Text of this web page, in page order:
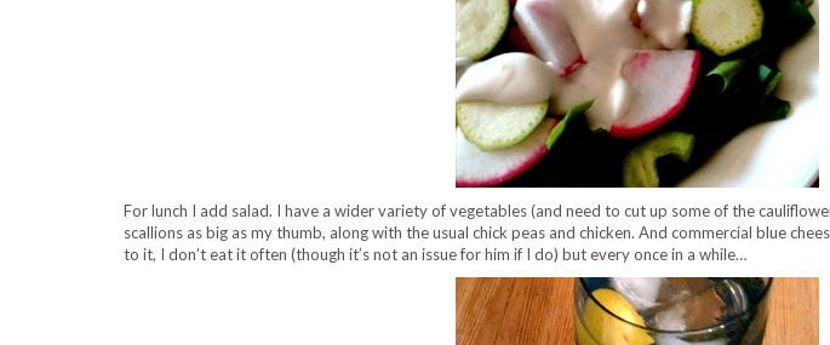
For lunch I add salad. I have a wider variety of vegetables (and need to cut up some of the
scallions as big as my thumb, along with the usual chick peas and chicken. And commercial blue
to it, I don’t eat it often (though it’s not an issue for him if I do) but every once in a while…